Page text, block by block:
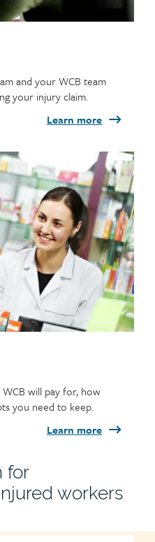
and your WCB team
your injury claim.
Learn more
will pay for, how
you need to keep.
Learn more
for
workers